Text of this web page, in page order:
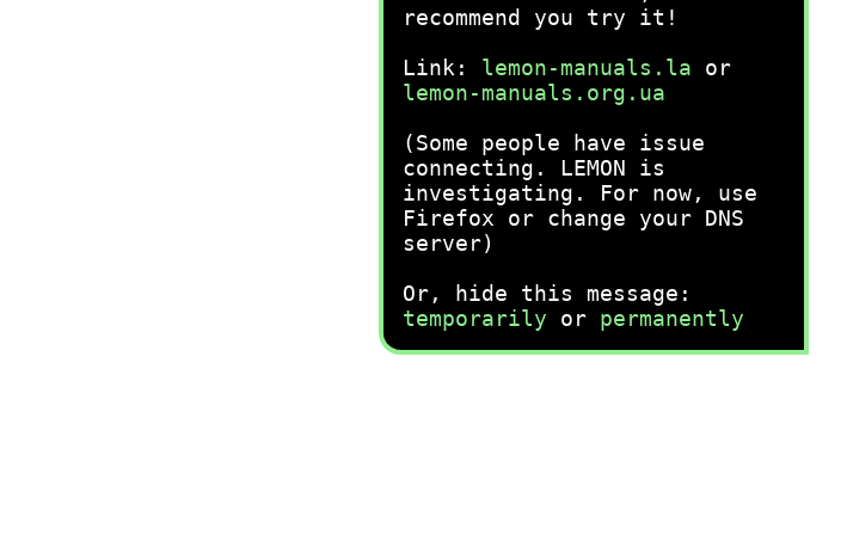
recommend you try it!
Link: lemon-manuals.la or
lemon-manuals.org.ua
(Some people have issue
connecting. LEMON is
investigating. For now, use
Firefox or change your DNS
server)
Or, hide this message:
temporarily or permanently